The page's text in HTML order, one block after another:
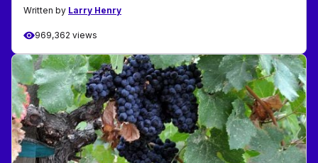
Written by Larry Henry
969,362 views